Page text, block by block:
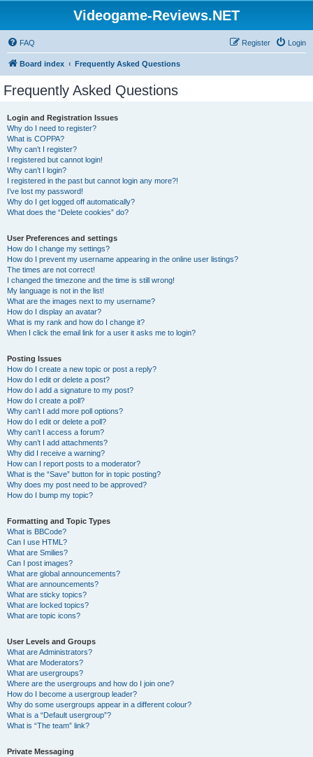
Videogame-Reviews.NET
FAQ Login
Register
Board index Frequently Asked Questions
Frequently Asked Questions
Login and Registration Issues
Why do I need to register?
What is COPPA?
Why can’t I register?
I registered but cannot login!
Why can’t I login?
I registered in the past but cannot login any more?!
I’ve lost my password!
Why do I get logged off automatically?
What does the “Delete cookies” do?
User Preferences and settings
How do I change my settings?
How do I prevent my username appearing in the online user listings?
The times are not correct!
I changed the timezone and the time is still wrong!
My language is not in the list!
What are the images next to my username?
How do I display an avatar?
What is my rank and how do I change it?
When I click the email link for a user it asks me to login?
Posting Issues
How do I create a new topic or post a reply?
How do I edit or delete a post?
How do I add a signature to my post?
How do I create a poll?
Why can’t I add more poll options?
How do I edit or delete a poll?
Why can’t I access a forum?
Why can’t I add attachments?
Why did I receive a warning?
How can I report posts to a moderator?
What is the “Save” button for in topic posting?
Why does my post need to be approved?
How do I bump my topic?
Formatting and Topic Types
What is BBCode?
Can I use HTML?
What are Smilies?
Can I post images?
What are global announcements?
What are announcements?
What are sticky topics?
What are locked topics?
What are topic icons?
User Levels and Groups
What are Administrators?
What are Moderators?
What are usergroups?
Where are the usergroups and how do I join one?
How do I become a usergroup leader?
Why do some usergroups appear in a different colour?
What is a “Default usergroup”?
What is “The team” link?
Private Messaging